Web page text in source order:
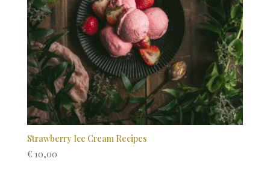
Strawberry Ice Cream Recipes
€ 10,00